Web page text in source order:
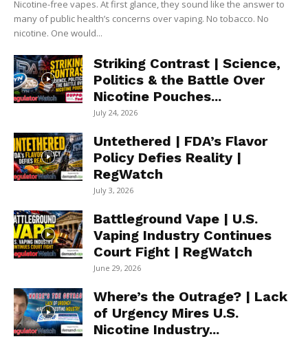
Nicotine-free vapes. At first glance, they sound like the answer to
many of public health’s concerns over vaping. No tobacco. No
nicotine. One would...
Striking Contrast | Science,
Politics & the Battle Over
Nicotine Pouches...
July 24, 2026
Untethered | FDA’s Flavor
Policy Defies Reality |
RegWatch
July 3, 2026
Battleground Vape | U.S.
Vaping Industry Continues
Court Fight | RegWatch
June 29, 2026
Where’s the Outrage? | Lack
of Urgency Mires U.S.
Nicotine Industry...